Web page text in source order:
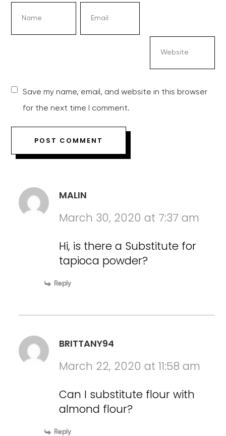
Save my name, email, and website in this browser
for the next time I comment.
MALIN
March 30, 2020 at 7:37 am
Hi, is there a Substitute for
tapioca powder?
Reply
BRITTANY94
March 22, 2020 at 11:58 am
Can I substitute flour with
almond flour?
Reply